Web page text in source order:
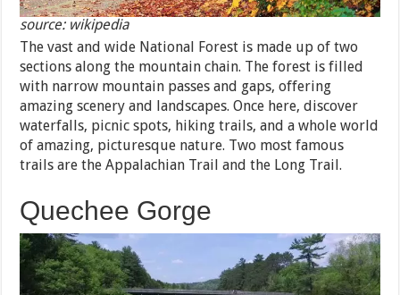
source: wikipedia
The vast and wide National Forest is made up of two
sections along the mountain chain. The forest is filled
with narrow mountain passes and gaps, offering
amazing scenery and landscapes. Once here, discover
waterfalls, picnic spots, hiking trails, and a whole world
of amazing, picturesque nature. Two most famous
trails are the Appalachian Trail and the Long Trail.
Quechee Gorge